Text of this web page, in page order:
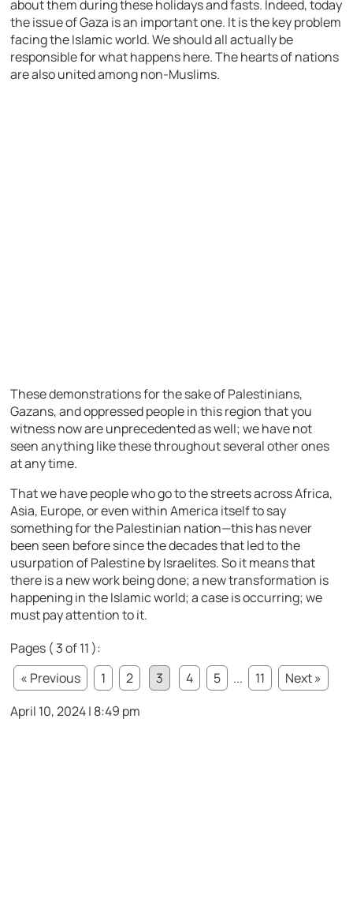
about them during these holidays and fasts. Indeed, today
the issue of Gaza is an important one. It is the key problem
facing the Islamic world. We should all actually be
responsible for what happens here. The hearts of nations
are also united among non-Muslims.
These demonstrations for the sake of Palestinians,
Gazans, and oppressed people in this region that you
witness now are unprecedented as well; we have not
seen anything like these throughout several other ones
at any time.
That we have people who go to the streets across Africa,
Asia, Europe, or even within America itself to say
something for the Palestinian nation—this has never
been seen before since the decades that led to the
usurpation of Palestine by Israelites. So it means that
there is a new work being done; a new transformation is
happening in the Islamic world; a case is occurring; we
must pay attention to it.
Pages ( 3 of 11 ):
« Previous
1 2 3 4 5 ... 11
Next »
April 10, 2024 | 8:49 pm